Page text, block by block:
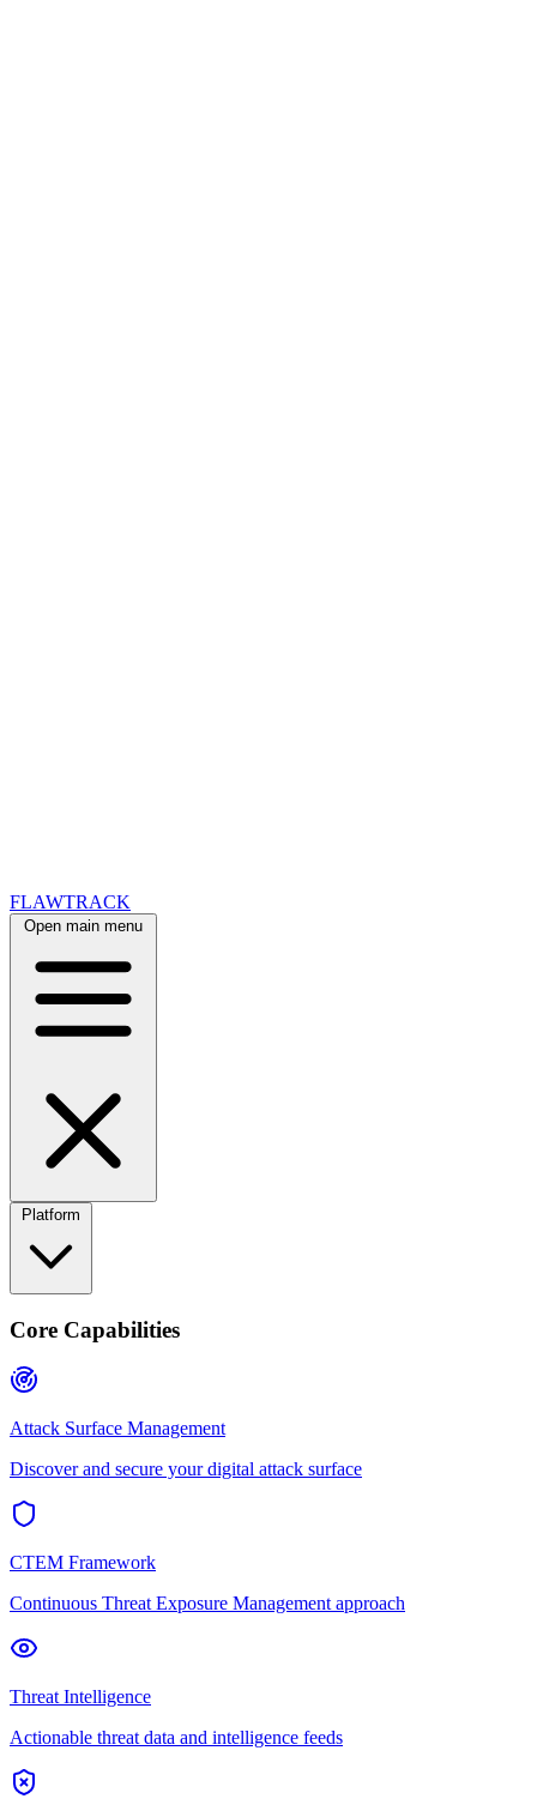
FLAWTRACK
Open main menu
Core Capabilities
Attack Surface Management
Discover and secure your digital attack surface
CTEM Framework
Continuous Threat Exposure Management approach
Threat Intelligence
Actionable threat data and intelligence feeds